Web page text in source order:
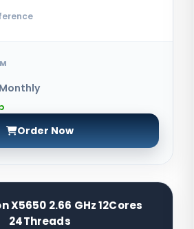
Order Now
X5650 2.66 GHz 12Cores
24Threads